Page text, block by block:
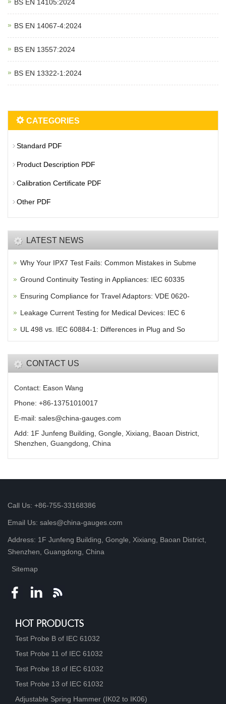
BS EN 14105:2024
BS EN 14067‑4:2024
BS EN 13557:2024
BS EN 13322‑1:2024
CATEGORIES
Standard PDF
Product Description PDF
Calibration Certificate PDF
Other PDF
LATEST NEWS
Why Your IPX7 Test Fails: Common Mistakes in Subme
Ground Continuity Testing in Appliances: IEC 60335
Ensuring Compliance for Travel Adaptors: VDE 0620-
Leakage Current Testing for Medical Devices: IEC 6
UL 498 vs. IEC 60884-1: Differences in Plug and So
CONTACT US
Contact: Eason Wang
Phone: +86-13751010017
E-mail: sales@china-gauges.com
Add: 1F Junfeng Building, Gongle, Xixiang, Baoan District,
Shenzhen, Guangdong, China
Call Us: +86-755-33168386
Email Us: sales@china-gauges.com
Address: 1F Junfeng Building, Gongle, Xixiang, Baoan District,
Shenzhen, Guangdong, China
Sitemap
HOT PRODUCTS
Test Probe B of IEC 61032
Test Probe 11 of IEC 61032
Test Probe 18 of IEC 61032
Test Probe 13 of IEC 61032
Adjustable Spring Hammer (IK02 to IK06)